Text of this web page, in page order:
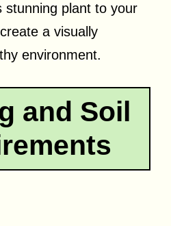
stunning plant to your
a visually
environment.
and Soil